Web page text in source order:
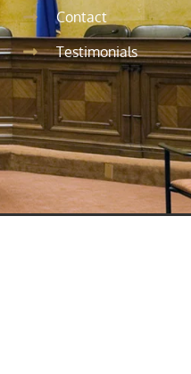
Contact
Testimonials